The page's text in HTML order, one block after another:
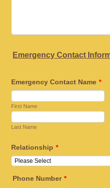
Emergency Contact
Emergency Contact Name *
First Name
Last Name
Relationship *
Phone Number *